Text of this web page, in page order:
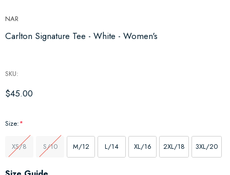
NAR
Carlton Signature Tee - White - Women's
SKU:
$45.00
Size:*
XS/8 S/10 M/12 L/14 XL/16 2XL/18 3XL/20
Hurry